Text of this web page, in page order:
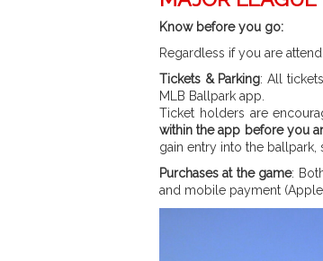
Know before you go:
Regardless if you are
Tickets & Parking: All
MLB Ballpark app.
Ticket holders are
within the app before you
gain entry into the
Purchases at the game:
and mobile payment (Apple